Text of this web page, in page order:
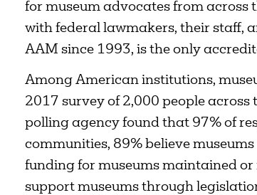
for museum advocates from across
with federal lawmakers, their staff,
AAM since 1993, is the only
Among American institutions,
2017 survey of 2,000 people
polling agency found that 97% of
communities, 89% believe
funding for museums maintained
support museums through